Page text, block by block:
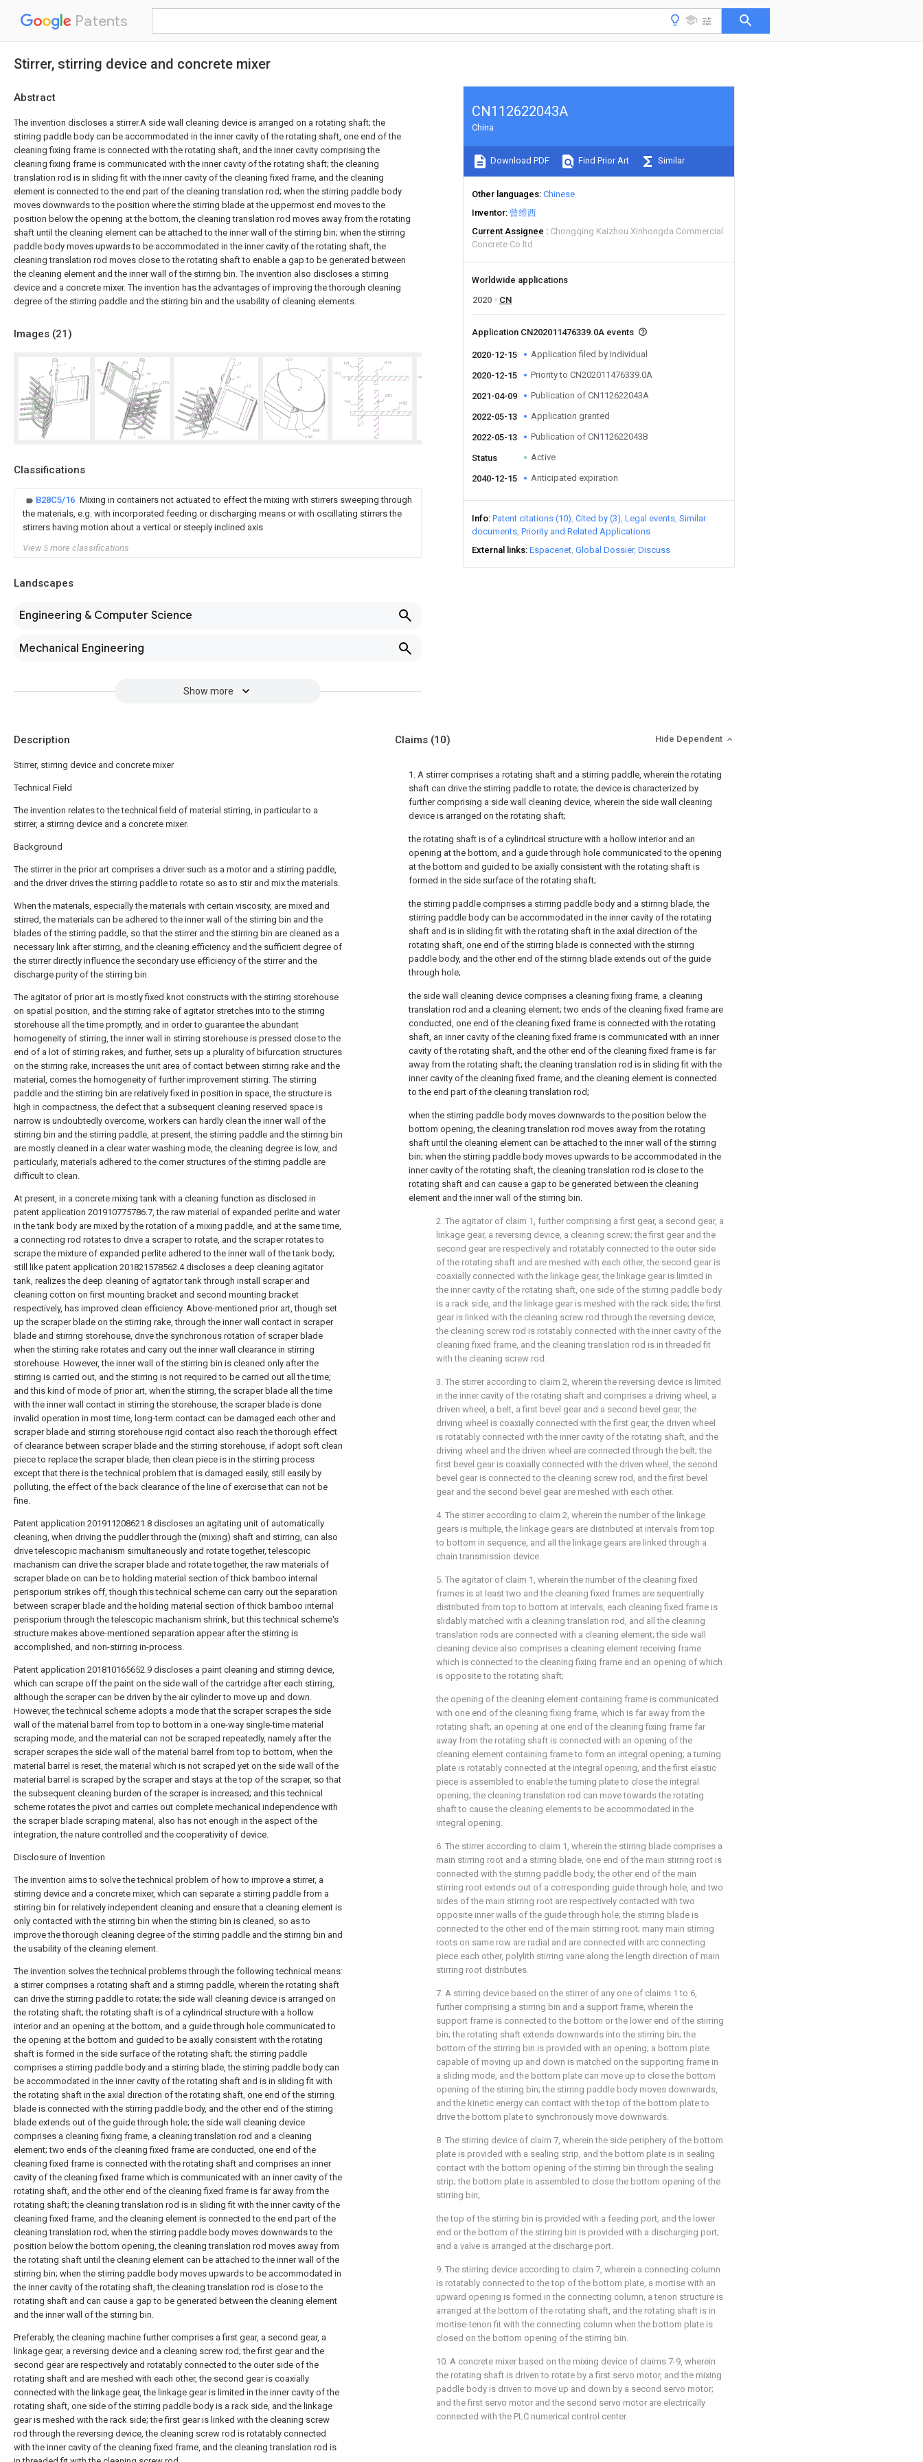
Patents
Stirrer, stirring device and concrete mixer
Abstract
The invention discloses a stirrer.A side wall cleaning device is arranged on a rotating shaft; the
stirring paddle body can be accommodated in the inner cavity of the rotating shaft, one end of the
cleaning fixing frame is connected with the rotating shaft, and the inner cavity comprising the
cleaning fixing frame is communicated with the inner cavity of the rotating shaft; the cleaning
translation rod is in sliding fit with the inner cavity of the cleaning fixed frame, and the cleaning
element is connected to the end part of the cleaning translation rod; when the stirring paddle body
moves downwards to the position where the stirring blade at the uppermost end moves to the
position below the opening at the bottom, the cleaning translation rod moves away from the rotating
shaft until the cleaning element can be attached to the inner wall of the stirring bin; when the stirring
paddle body moves upwards to be accommodated in the inner cavity of the rotating shaft, the
cleaning translation rod moves close to the rotating shaft to enable a gap to be generated between
the cleaning element and the inner wall of the stirring bin. The invention also discloses a stirring
device and a concrete mixer. The invention has the advantages of improving the thorough cleaning
degree of the stirring paddle and the stirring bin and the usability of cleaning elements.
Images (21)
Classifications
B28C5/16 Mixing in containers not actuated to effect the mixing with stirrers sweeping through
the materials, e.g. with incorporated feeding or discharging means or with oscillating stirrers the
stirrers having motion about a vertical or steeply inclined axis
View 5 more classifications
Landscapes
Engineering & Computer Science
Mechanical Engineering
Show more
CN112622043A
China
Download PDF Find Prior Art Similar
Other languages Chinese
Inventor 曾维西
Current Assignee
Chongqing Kaizhou Xinhongda Commercial
Concrete Co ltd
Worldwide applications
2020
CN
Application CN202011476339.0A events
2020-12-15 Application filed by Individual
2020-12-15 Priority to CN202011476339.0A
2021-04-09 Publication of CN112622043A
2022-05-13 Application granted
2022-05-13 Publication of CN112622043B
Status Active
2040-12-15 Anticipated expiration
Info Patent citations (10) Cited by (3) Legal events Similar
documents Priority and Related Applications
External links Espacenet Global Dossier Discuss
Description
Stirrer, stirring device and concrete mixer
Technical Field
The invention relates to the technical field of material stirring, in particular to a
stirrer, a stirring device and a concrete mixer.
Background
The stirrer in the prior art comprises a driver such as a motor and a stirring paddle,
and the driver drives the stirring paddle to rotate so as to stir and mix the materials.
When the materials, especially the materials with certain viscosity, are mixed and
stirred, the materials can be adhered to the inner wall of the stirring bin and the
blades of the stirring paddle, so that the stirrer and the stirring bin are cleaned as a
necessary link after stirring, and the cleaning efficiency and the sufficient degree of
the stirrer directly influence the secondary use efficiency of the stirrer and the
discharge purity of the stirring bin.
The agitator of prior art is mostly fixed knot constructs with the stirring storehouse
on spatial position, and the stirring rake of agitator stretches into to the stirring
storehouse all the time promptly, and in order to guarantee the abundant
homogeneity of stirring, the inner wall in stirring storehouse is pressed close to the
end of a lot of stirring rakes, and further, sets up a plurality of bifurcation structures
on the stirring rake, increases the unit area of contact between stirring rake and the
material, comes the homogeneity of further improvement stirring. The stirring
paddle and the stirring bin are relatively fixed in position in space, the structure is
high in compactness, the defect that a subsequent cleaning reserved space is
narrow is undoubtedly overcome, workers can hardly clean the inner wall of the
stirring bin and the stirring paddle, at present, the stirring paddle and the stirring bin
are mostly cleaned in a clear water washing mode, the cleaning degree is low, and
particularly, materials adhered to the corner structures of the stirring paddle are
difficult to clean.
At present, in a concrete mixing tank with a cleaning function as disclosed in
patent application 201910775786.7, the raw material of expanded perlite and water
in the tank body are mixed by the rotation of a mixing paddle, and at the same time,
a connecting rod rotates to drive a scraper to rotate, and the scraper rotates to
scrape the mixture of expanded perlite adhered to the inner wall of the tank body;
still like patent application 201821578562.4 discloses a deep cleaning agitator
tank, realizes the deep cleaning of agitator tank through install scraper and
cleaning cotton on first mounting bracket and second mounting bracket
respectively, has improved clean efficiency. Above-mentioned prior art, though set
up the scraper blade on the stirring rake, through the inner wall contact in scraper
blade and stirring storehouse, drive the synchronous rotation of scraper blade
when the stirring rake rotates and carry out the inner wall clearance in stirring
storehouse. However, the inner wall of the stirring bin is cleaned only after the
stirring is carried out, and the stirring is not required to be carried out all the time;
and this kind of mode of prior art, when the stirring, the scraper blade all the time
with the inner wall contact in stirring the storehouse, the scraper blade is done
invalid operation in most time, long-term contact can be damaged each other and
scraper blade and stirring storehouse rigid contact also reach the thorough effect
of clearance between scraper blade and the stirring storehouse, if adopt soft clean
piece to replace the scraper blade, then clean piece is in the stirring process
except that there is the technical problem that is damaged easily, still easily by
polluting, the effect of the back clearance of the line of exercise that can not be
fine.
Patent application 201911208621.8 discloses an agitating unit of automatically
cleaning, when driving the puddler through the (mixing) shaft and stirring, can also
drive telescopic machanism simultaneously and rotate together, telescopic
machanism can drive the scraper blade and rotate together, the raw materials of
scraper blade on can be to holding material section of thick bamboo internal
perisporium strikes off, though this technical scheme can carry out the separation
between scraper blade and the holding material section of thick bamboo internal
perisporium through the telescopic machanism shrink, but this technical scheme's
structure makes above-mentioned separation appear after the stirring is
accomplished, and non-stirring in-process.
Patent application 201810165652.9 discloses a paint cleaning and stirring device,
which can scrape off the paint on the side wall of the cartridge after each stirring,
although the scraper can be driven by the air cylinder to move up and down.
However, the technical scheme adopts a mode that the scraper scrapes the side
wall of the material barrel from top to bottom in a one-way single-time material
scraping mode, and the material can not be scraped repeatedly, namely after the
scraper scrapes the side wall of the material barrel from top to bottom, when the
material barrel is reset, the material which is not scraped yet on the side wall of the
material barrel is scraped by the scraper and stays at the top of the scraper, so that
the subsequent cleaning burden of the scraper is increased; and this technical
scheme rotates the pivot and carries out complete mechanical independence with
the scraper blade scraping material, also has not enough in the aspect of the
integration, the nature controlled and the cooperativity of device.
Disclosure of Invention
The invention aims to solve the technical problem of how to improve a stirrer, a
stirring device and a concrete mixer, which can separate a stirring paddle from a
stirring bin for relatively independent cleaning and ensure that a cleaning element is
only contacted with the stirring bin when the stirring bin is cleaned, so as to
improve the thorough cleaning degree of the stirring paddle and the stirring bin and
the usability of the cleaning element.
The invention solves the technical problems through the following technical means:
a stirrer comprises a rotating shaft and a stirring paddle, wherein the rotating shaft
can drive the stirring paddle to rotate; the side wall cleaning device is arranged on
the rotating shaft; the rotating shaft is of a cylindrical structure with a hollow
interior and an opening at the bottom, and a guide through hole communicated to
the opening at the bottom and guided to be axially consistent with the rotating
shaft is formed in the side surface of the rotating shaft; the stirring paddle
comprises a stirring paddle body and a stirring blade, the stirring paddle body can
be accommodated in the inner cavity of the rotating shaft and is in sliding fit with
the rotating shaft in the axial direction of the rotating shaft, one end of the stirring
blade is connected with the stirring paddle body, and the other end of the stirring
blade extends out of the guide through hole; the side wall cleaning device
comprises a cleaning fixing frame, a cleaning translation rod and a cleaning
element; two ends of the cleaning fixed frame are conducted, one end of the
cleaning fixed frame is connected with the rotating shaft and comprises an inner
cavity of the cleaning fixed frame which is communicated with an inner cavity of the
rotating shaft, and the other end of the cleaning fixed frame is far away from the
rotating shaft; the cleaning translation rod is in sliding fit with the inner cavity of the
cleaning fixed frame, and the cleaning element is connected to the end part of the
cleaning translation rod; when the stirring paddle body moves downwards to the
position below the bottom opening, the cleaning translation rod moves away from
the rotating shaft until the cleaning element can be attached to the inner wall of the
stirring bin; when the stirring paddle body moves upwards to be accommodated in
the inner cavity of the rotating shaft, the cleaning translation rod is close to the
rotating shaft and can cause a gap to be generated between the cleaning element
and the inner wall of the stirring bin.
Preferably, the cleaning machine further comprises a first gear, a second gear, a
linkage gear, a reversing device and a cleaning screw rod; the first gear and the
second gear are respectively and rotatably connected to the outer side of the
rotating shaft and are meshed with each other, the second gear is coaxially
connected with the linkage gear, the linkage gear is limited in the inner cavity of the
rotating shaft, one side of the stirring paddle body is a rack side, and the linkage
gear is meshed with the rack side; the first gear is linked with the cleaning screw
rod through the reversing device, the cleaning screw rod is rotatably connected
with the inner cavity of the cleaning fixed frame, and the cleaning translation rod is
Claims (10) Hide Dependent
1. A stirrer comprises a rotating shaft and a stirring paddle, wherein the rotating
shaft can drive the stirring paddle to rotate; the device is characterized by
further comprising a side wall cleaning device, wherein the side wall cleaning
device is arranged on the rotating shaft;
the rotating shaft is of a cylindrical structure with a hollow interior and an
opening at the bottom, and a guide through hole communicated to the opening
at the bottom and guided to be axially consistent with the rotating shaft is
formed in the side surface of the rotating shaft;
the stirring paddle comprises a stirring paddle body and a stirring blade, the
stirring paddle body can be accommodated in the inner cavity of the rotating
shaft and is in sliding fit with the rotating shaft in the axial direction of the
rotating shaft, one end of the stirring blade is connected with the stirring
paddle body, and the other end of the stirring blade extends out of the guide
through hole;
the side wall cleaning device comprises a cleaning fixing frame, a cleaning
translation rod and a cleaning element; two ends of the cleaning fixed frame are
conducted, one end of the cleaning fixed frame is connected with the rotating
shaft, an inner cavity of the cleaning fixed frame is communicated with an inner
cavity of the rotating shaft, and the other end of the cleaning fixed frame is far
away from the rotating shaft; the cleaning translation rod is in sliding fit with the
inner cavity of the cleaning fixed frame, and the cleaning element is connected
to the end part of the cleaning translation rod;
when the stirring paddle body moves downwards to the position below the
bottom opening, the cleaning translation rod moves away from the rotating
shaft until the cleaning element can be attached to the inner wall of the stirring
bin; when the stirring paddle body moves upwards to be accommodated in the
inner cavity of the rotating shaft, the cleaning translation rod is close to the
rotating shaft and can cause a gap to be generated between the cleaning
element and the inner wall of the stirring bin.
2. The agitator of claim 1, further comprising a first gear, a second gear, a
linkage gear, a reversing device, a cleaning screw; the first gear and the
second gear are respectively and rotatably connected to the outer side
of the rotating shaft and are meshed with each other, the second gear is
coaxially connected with the linkage gear, the linkage gear is limited in
the inner cavity of the rotating shaft, one side of the stirring paddle body
is a rack side, and the linkage gear is meshed with the rack side; the first
gear is linked with the cleaning screw rod through the reversing device,
the cleaning screw rod is rotatably connected with the inner cavity of the
cleaning fixed frame, and the cleaning translation rod is in threaded fit
with the cleaning screw rod.
3. The stirrer according to claim 2, wherein the reversing device is limited
in the inner cavity of the rotating shaft and comprises a driving wheel, a
driven wheel, a belt, a first bevel gear and a second bevel gear, the
driving wheel is coaxially connected with the first gear, the driven wheel
is rotatably connected with the inner cavity of the rotating shaft, and the
driving wheel and the driven wheel are connected through the belt; the
first bevel gear is coaxially connected with the driven wheel, the second
bevel gear is connected to the cleaning screw rod, and the first bevel
gear and the second bevel gear are meshed with each other.
4. The stirrer according to claim 2, wherein the number of the linkage
gears is multiple, the linkage gears are distributed at intervals from top
to bottom in sequence, and all the linkage gears are linked through a
chain transmission device.
5. The agitator of claim 1, wherein the number of the cleaning fixed
frames is at least two and the cleaning fixed frames are sequentially
distributed from top to bottom at intervals, each cleaning fixed frame is
slidably matched with a cleaning translation rod, and all the cleaning
translation rods are connected with a cleaning element; the side wall
cleaning device also comprises a cleaning element receiving frame
which is connected to the cleaning fixing frame and an opening of which
is opposite to the rotating shaft;
the opening of the cleaning element containing frame is communicated
with one end of the cleaning fixing frame, which is far away from the
rotating shaft; an opening at one end of the cleaning fixing frame far
away from the rotating shaft is connected with an opening of the
cleaning element containing frame to form an integral opening; a turning
plate is rotatably connected at the integral opening, and the first elastic
piece is assembled to enable the turning plate to close the integral
opening; the cleaning translation rod can move towards the rotating
shaft to cause the cleaning elements to be accommodated in the
integral opening.
6. The stirrer according to claim 1, wherein the stirring blade comprises a
main stirring root and a stirring blade, one end of the main stirring root is
connected with the stirring paddle body, the other end of the main
stirring root extends out of a corresponding guide through hole, and two
sides of the main stirring root are respectively contacted with two
opposite inner walls of the guide through hole; the stirring blade is
connected to the other end of the main stirring root; many main stirring
roots on same row are radial and are connected with arc connecting
piece each other, polylith stirring vane along the length direction of main
stirring root distributes.
7. A stirring device based on the stirrer of any one of claims 1 to 6,
further comprising a stirring bin and a support frame, wherein the
support frame is connected to the bottom or the lower end of the stirring
bin; the rotating shaft extends downwards into the stirring bin; the
bottom of the stirring bin is provided with an opening; a bottom plate
capable of moving up and down is matched on the supporting frame in
a sliding mode, and the bottom plate can move up to close the bottom
opening of the stirring bin; the stirring paddle body moves downwards,
and the kinetic energy can contact with the top of the bottom plate to
drive the bottom plate to synchronously move downwards.
8. The stirring device of claim 7, wherein the side periphery of the bottom
plate is provided with a sealing strip, and the bottom plate is in sealing
contact with the bottom opening of the stirring bin through the sealing
strip; the bottom plate is assembled to close the bottom opening of the
stirring bin;
the top of the stirring bin is provided with a feeding port, and the lower
end or the bottom of the stirring bin is provided with a discharging port;
and a valve is arranged at the discharge port.
9. The stirring device according to claim 7, wherein a connecting column
is rotatably connected to the top of the bottom plate, a mortise with an
upward opening is formed in the connecting column, a tenon structure is
arranged at the bottom of the rotating shaft, and the rotating shaft is in
mortise-tenon fit with the connecting column when the bottom plate is
closed on the bottom opening of the stirring bin.
10. A concrete mixer based on the mixing device of claims 7-9, wherein
the rotating shaft is driven to rotate by a first servo motor, and the mixing
paddle body is driven to move up and down by a second servo motor;
and the first servo motor and the second servo motor are electrically
connected with the PLC numerical control center.